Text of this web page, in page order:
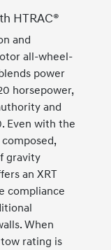
HTRAC®
and
all-wheel-
power
horsepower,
and
Even with the
gravity
an XRT
compliance
When
rating is